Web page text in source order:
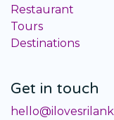
Restaurant
Tours
Destinations
Get in touch